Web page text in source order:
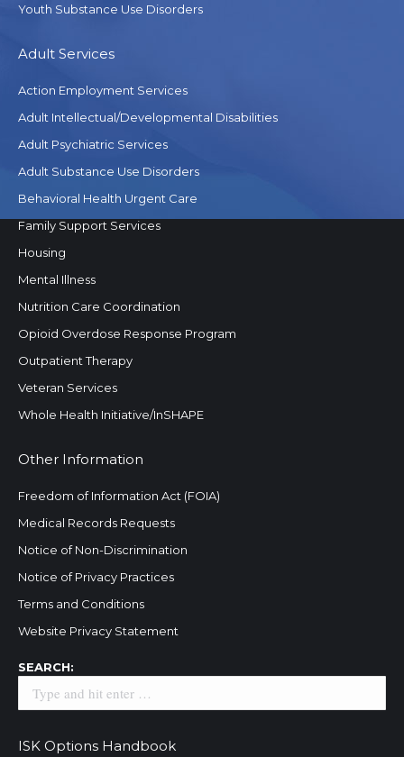
Youth Substance Use Disorders
Adult Services
Action Employment Services
Adult Intellectual/Developmental Disabilities
Adult Psychiatric Services
Adult Substance Use Disorders
Behavioral Health Urgent Care
Family Support Services
Housing
Mental Illness
Nutrition Care Coordination
Opioid Overdose Response Program
Outpatient Therapy
Veteran Services
Whole Health Initiative/InSHAPE
Other Information
Freedom of Information Act (FOIA)
Medical Records Requests
Notice of Non-Discrimination
Notice of Privacy Practices
Terms and Conditions
Website Privacy Statement
SEARCH:
ISK Options Handbook